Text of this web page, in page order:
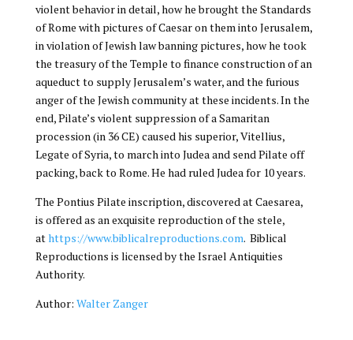
violent behavior in detail, how he brought the Standards
of Rome with pictures of Caesar on them into Jerusalem,
in violation of Jewish law banning pictures, how he took
the treasury of the Temple to finance construction of an
aqueduct to supply Jerusalem’s water, and the furious
anger of the Jewish community at these incidents. In the
end, Pilate’s violent suppression of a Samaritan
procession (in 36 CE) caused his superior, Vitellius,
Legate of Syria, to march into Judea and send Pilate off
packing, back to Rome. He had ruled Judea for 10 years.
The Pontius Pilate inscription, discovered at Caesarea,
is offered as an exquisite reproduction of the stele,
athttps://www.biblicalreproductions.com. Biblical
Reproductions is licensed by the Israel Antiquities
Authority.
Author: Walter Zanger